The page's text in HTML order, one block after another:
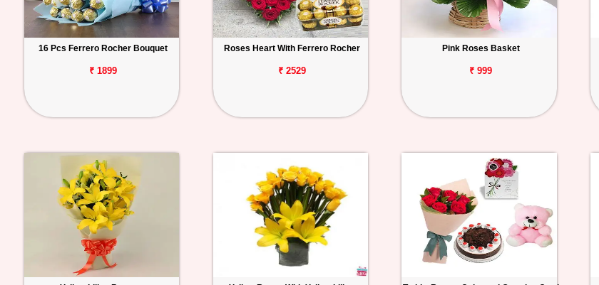
16 Pcs Ferrero Rocher Bouquet
₹ 1899
Roses Heart With Ferrero Rocher
₹ 2529
Pink Roses Basket
₹ 999